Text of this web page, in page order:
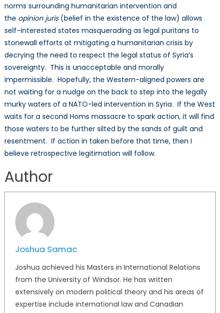
norms surrounding humanitarian intervention and
the opinion juris (belief in the existence of the law) allows
self-interested states masquerading as legal puritans to
stonewall efforts at mitigating a humanitarian crisis by
decrying the need to respect the legal status of Syria’s
sovereignty. This is unacceptable and morally
impermissible. Hopefully, the Western-aligned powers are
not waiting for a nudge on the back to step into the legally
murky waters of a NATO-led intervention in Syria. If the West
waits for a second Homs massacre to spark action, it will find
those waters to be further silted by the sands of guilt and
resentment. If action in taken before that time, then I
believe retrospective legitimation will follow.
Author
Joshua Samac
Joshua achieved his Masters in International Relations
from the University of Windsor. He has written
extensively on modern political theory and his areas of
expertise include international law and Canadian